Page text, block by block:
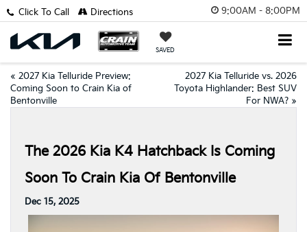
9:00AM - 8:00PM
SAVED
Click To Call Directions
« 2027 Kia Telluride Preview:
Coming Soon to Crain Kia of
Bentonville
2027 Kia Telluride vs. 2026
Toyota Highlander: Best SUV
For NWA? »
The 2026 Kia K4 Hatchback Is Coming
Soon To Crain Kia Of Bentonville
Dec 15, 2025